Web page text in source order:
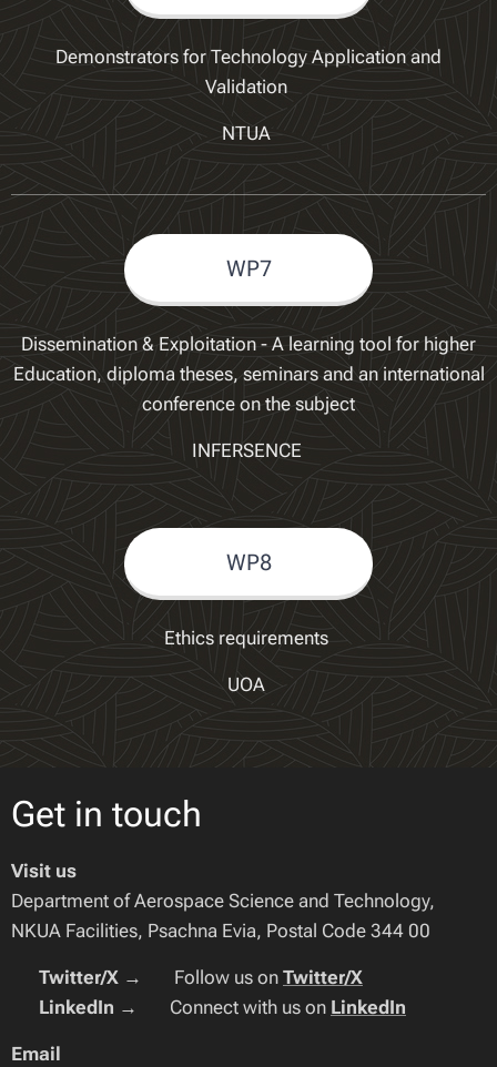
Demonstrators for Technology Application and
Validation
NTUA
WP7
Dissemination & Exploitation - A learning tool for higher
Education, diploma theses, seminars and an international
conference on the subject
INFERSENCE
WP8
Ethics requirements
UOA
Get in touch
Visit us
Department of Aerospace Science and Technology,
NKUA Facilities, Psachna Evia, Postal Code 344 00
Twitter/X → 🐦 Follow us on Twitter/X
LinkedIn → 🔗 Connect with us on LinkedIn
Email